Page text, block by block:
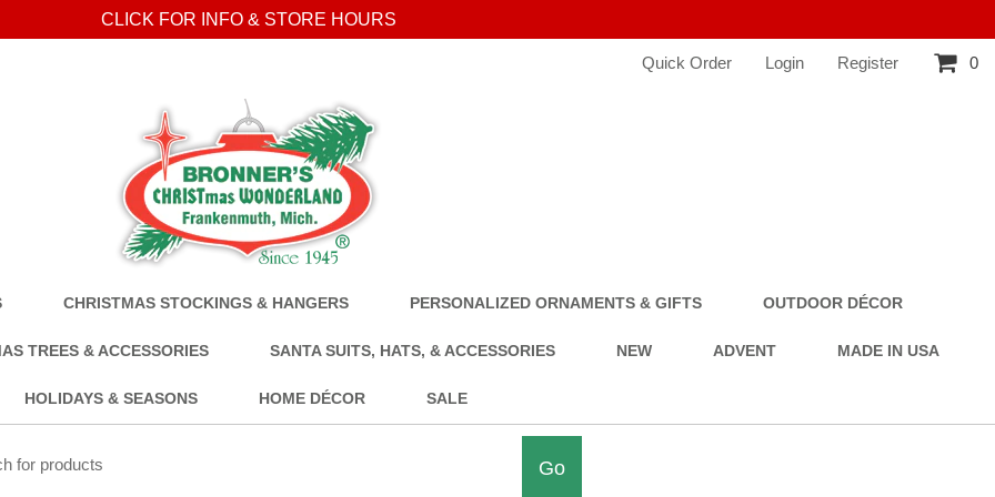
CLICK FOR INFO & STORE HOURS
Quick Order Login Register 0
CHRISTMAS STOCKINGS & HANGERS PERSONALIZED ORNAMENTS & GIFTS OUTDOOR DÉCOR
TREES & ACCESSORIES SANTA SUITS, HATS, & ACCESSORIES NEW ADVENT MADE IN USA
HOLIDAYS & SEASONS HOME DÉCOR SALE
Go